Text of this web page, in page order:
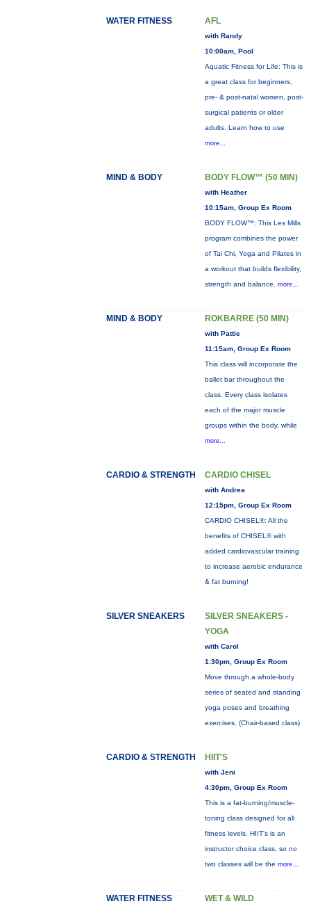
WATER FITNESS AFL
with Randy
10:00am, Pool
Aquatic Fitness for Life: This is
a great class for beginners,
pre- & post-natal women, post-
surgical patients or older
adults. Learn how to use
more...
MIND & BODY BODY FLOW™ (50 MIN)
with Heather
10:15am, Group Ex Room
BODY FLOW™: This Les Mills
program combines the power
of Tai Chi, Yoga and Pilates in
a workout that builds flexibility,
strength and balance. more...
MIND & BODY ROKBARRE (50 MIN)
with Pattie
11:15am, Group Ex Room
This class will incorporate the
ballet bar throughout the
class. Every class isolates
each of the major muscle
groups within the body, while
more...
CARDIO & STRENGTH CARDIO CHISEL
with Andrea
12:15pm, Group Ex Room
CARDIO CHISEL®: All the
benefits of CHISEL® with
added cardiovascular training
to increase aerobic endurance
& fat burning!
SILVER SNEAKERS
SILVER SNEAKERS -
YOGA
with Carol
1:30pm, Group Ex Room
Move through a whole-body
series of seated and standing
yoga poses and breathing
exercises. (Chair-based class)
CARDIO & STRENGTH HIIT'S
with Jeni
4:30pm, Group Ex Room
This is a fat-burning/muscle-
toning class designed for all
fitness levels. HIIT's is an
instructor choice class, so no
two classes will be the more...
WATER FITNESS WET & WILD